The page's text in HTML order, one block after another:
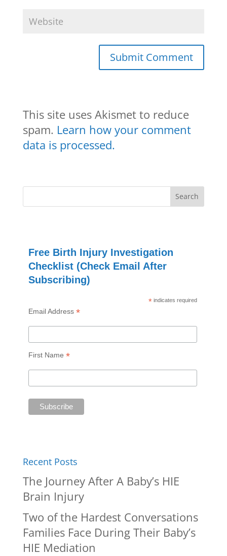
This site uses Akismet to reduce
spam. Learn how your comment
data is processed.
Free Birth Injury Investigation
Checklist (Check Email After
Subscribing)
* indicates required
Email Address *
First Name *
Recent Posts
The Journey After A Baby’s HIE
Brain Injury
Two of the Hardest Conversations
Families Face During Their Baby’s
HIE Mediation